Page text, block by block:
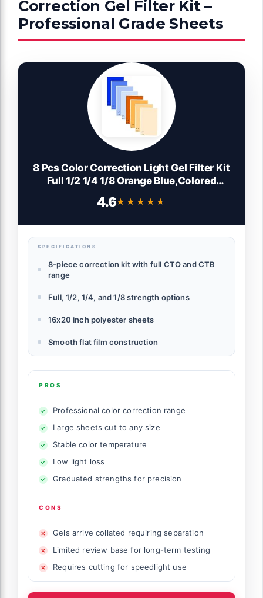
Correction Gel Filter Kit –
Professional Grade Sheets
8 Pcs Color Correction Light Gel Filter Kit
Full 1/2 1/4 1/8 Orange Blue,Colored
Studio Led Photo Video CTO CTB
4.6★★★★★
★★★★★
SPECIFICATIONS
8-piece correction kit with full CTO and CTB
range
Full, 1/2, 1/4, and 1/8 strength options
16x20 inch polyester sheets
Smooth flat film construction
PROS
Professional color correction range
Large sheets cut to any size
Stable color temperature
Low light loss
Graduated strengths for precision
CONS
Gels arrive collated requiring separation
Limited review base for long-term testing
Requires cutting for speedlight use